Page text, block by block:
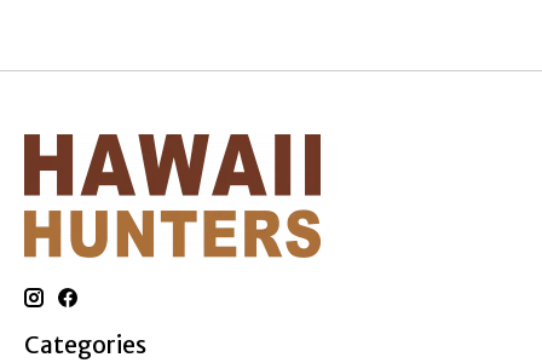
Categories